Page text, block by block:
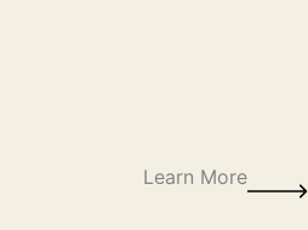
Learn More